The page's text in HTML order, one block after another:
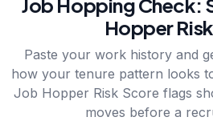
Job Hopping Check:
Hopper
Paste your work history and
how your tenure pattern looks
Job Hopper Risk Score flags
moves before a